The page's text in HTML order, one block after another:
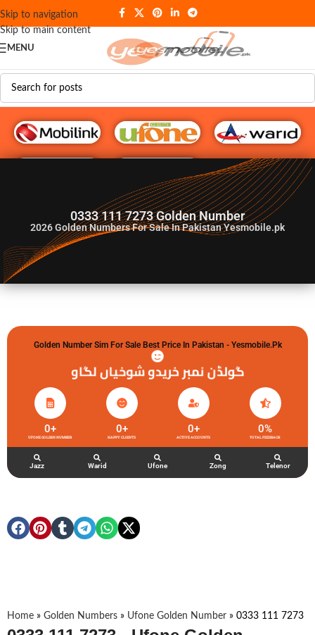
Skip to navigation
Skip to main content
MENU
G♥️ Numbers
0333 111 7273 Golden Number
2026Golden Numbers For Sale In Pakistan Yesmobile.pk
Golden Number Sim For Sale Best Price In Pakistan - Yesmobile.pk
گولڈن نمبر خریدو شوخیاں لگاو
UFONE GOLDEN NUMBER
0+
HAPPY CLIENTS
0+
ACTIVE ACCOUNTS
0+
TOTAL FEEDBACK
0%
Jazz Warid Ufone Zong Telenor
Home » Golden Numbers » Ufone Golden Number » 0333 111 7273